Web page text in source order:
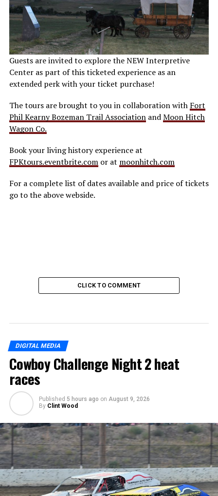
Guests are invited to explore the NEW Interpretive
Center as part of this ticketed experience as an
extended perk with your ticket purchase!
The tours are brought to you in collaboration with Fort
Phil Kearny Bozeman Trail AssociationandMoon Hitch
Wagon Co.
Book your living history experience at
FPKtours.eventbrite.comor at moonhitch.com
For a complete list of dates available and price of tickets
go to the above webside.
CLICK TO COMMENT
DIGITAL MEDIA
Cowboy Challenge Night 2 heat
races
Published 5 hours ago on August 9, 2026
By Clint Wood